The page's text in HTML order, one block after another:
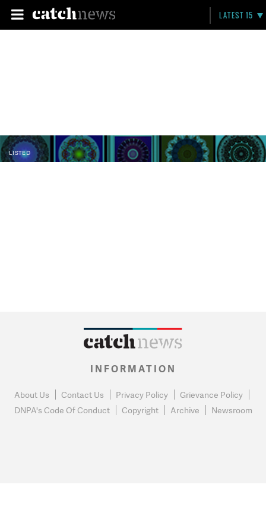
LATEST 15
LISTED
INFORMATION
About Us Contact Us Privacy Policy
Grievance Policy
DNPA's Code Of Conduct
Copyright Archive Newsroom